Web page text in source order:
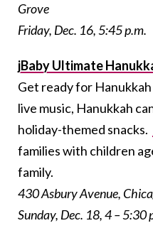
Grove
Friday, Dec. 16, 5:45 p.m.
jBaby Ultimate
Get ready for
live music, Hanukkah
holiday-themed snacks.
families with children
family.
430 Asbury Avenue,
Sunday, Dec. 18, 4 – 5:30